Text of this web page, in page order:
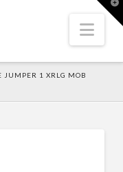
JUMPER 1 XRLG MOB